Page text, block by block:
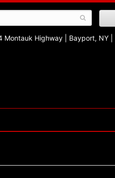
Montauk Highway Bayport, NY